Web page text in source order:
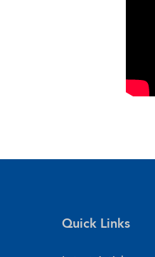
Quick Links